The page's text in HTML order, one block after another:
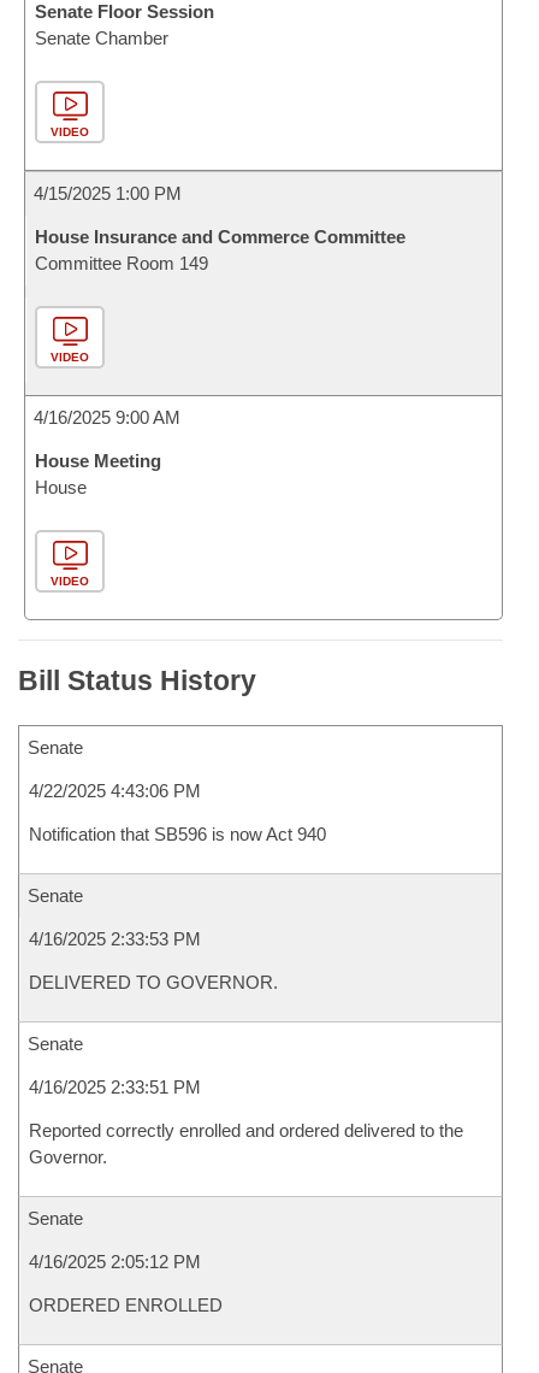
Senate Floor Session
Senate Chamber
VIDEO
4/15/2025 1:00 PM
House Insurance and Commerce Committee
Committee Room 149
VIDEO
4/16/2025 9:00 AM
House Meeting
House
VIDEO
Bill Status History
Senate
4/22/2025 4:43:06 PM
Notification that SB596 is now Act 940
Senate
4/16/2025 2:33:53 PM
DELIVERED TO GOVERNOR.
Senate
4/16/2025 2:33:51 PM
Reported correctly enrolled and ordered delivered to the
Governor.
Senate
4/16/2025 2:05:12 PM
ORDERED ENROLLED
Senate